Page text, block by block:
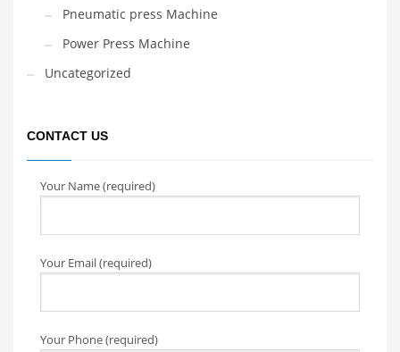
Pneumatic press Machine
Power Press Machine
Uncategorized
CONTACT US
Your Name (required)
Your Email (required)
Your Phone (required)